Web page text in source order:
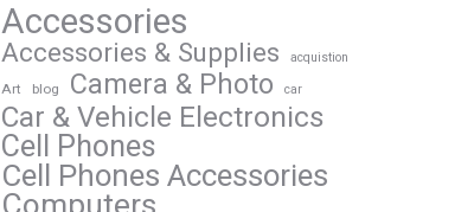
Accessories
Accessories & Supplies acquistion
Art blog Camera & Photo car
Car & Vehicle Electronics
Cell Phones
Cell Phones Accessories
Computers